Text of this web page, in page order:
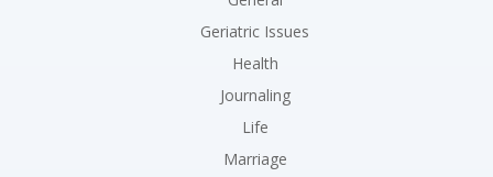
Geriatric Issues
Health
Journaling
Life
Marriage